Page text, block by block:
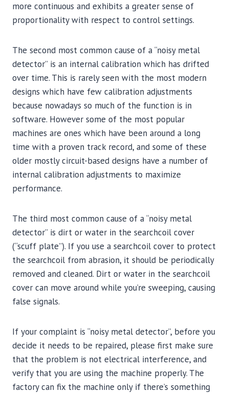
more continuous and exhibits a greater sense of
proportionality with respect to control settings.
The second most common cause of a “noisy metal
detector” is an internal calibration which has drifted
over time. This is rarely seen with the most modern
designs which have few calibration adjustments
because nowadays so much of the function is in
software. However some of the most popular
machines are ones which have been around a long
time with a proven track record, and some of these
older mostly circuit-based designs have a number of
internal calibration adjustments to maximize
performance.
The third most common cause of a “noisy metal
detector” is dirt or water in the searchcoil cover
(“scuff plate”). If you use a searchcoil cover to protect
the searchcoil from abrasion, it should be periodically
removed and cleaned. Dirt or water in the searchcoil
cover can move around while you’re sweeping, causing
false signals.
If your complaint is “noisy metal detector”, before you
decide it needs to be repaired, please first make sure
that the problem is not electrical interference, and
verify that you are using the machine properly. The
factory can fix the machine only if there’s something